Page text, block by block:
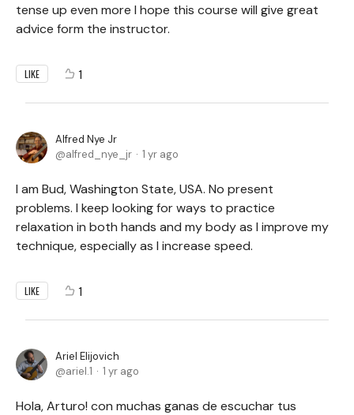
tense up even more I hope this course will give great
advice form the instructor.
LIKE 1
Alfred Nye Jr
alfred_nye_jr
1 yr ago
I am Bud, Washington State, USA. No present
problems. I keep looking for ways to practice
relaxation in both hands and my body as I improve my
technique, especially as I increase speed.
LIKE 1
Ariel Elijovich
ariel.1
1 yr ago
Hola, Arturo! con muchas ganas de escuchar tus